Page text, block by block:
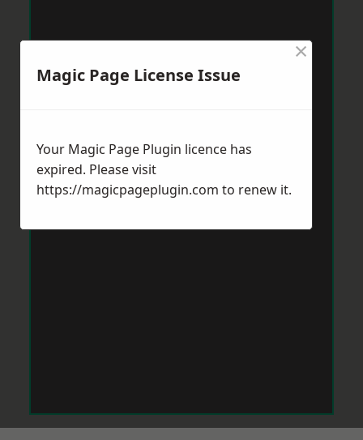
Magic Page License Issue
×
Your Magic Page Plugin licence has
expired. Please visit
https://magicpageplugin.com to renew it.